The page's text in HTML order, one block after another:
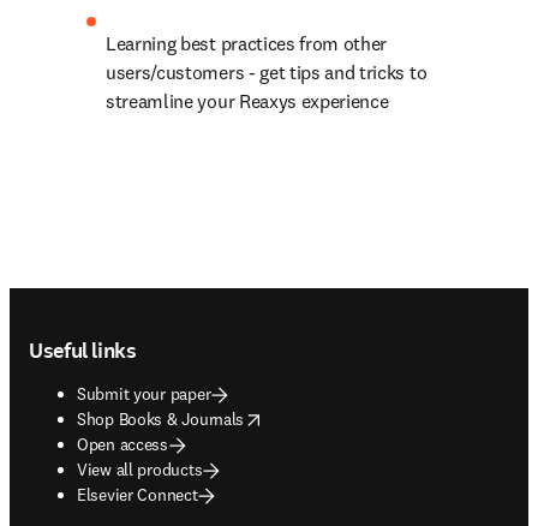
Learning best practices from other
users/customers - get tips and tricks to
streamline your Reaxys experience
Useful links
Submit your paper
Shop Books & Journals
opens in new tab/window
Open access
View all products
Elsevier Connect